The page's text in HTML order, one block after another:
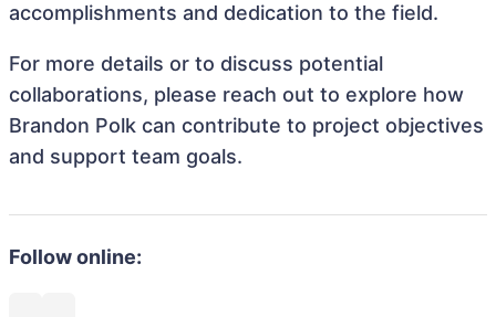
accomplishments and dedication to the field.
For more details or to discuss potential
collaborations, please reach out to explore how
Brandon Polk can contribute to project objectives
and support team goals.
Follow online: